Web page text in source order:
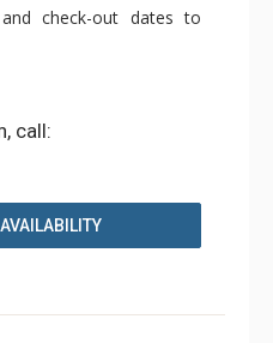
check-out dates to
call: